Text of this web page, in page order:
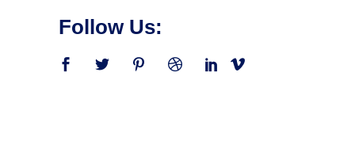
Follow Us: